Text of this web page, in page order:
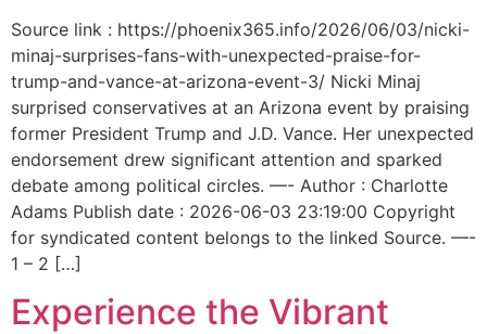
Source link : https://phoenix365.info/2026/06/03/nicki-
minaj-surprises-fans-with-unexpected-praise-for-
trump-and-vance-at-arizona-event-3/ Nicki Minaj
surprised conservatives at an Arizona event by praising
former President Trump and J.D. Vance. Her unexpected
endorsement drew significant attention and sparked
debate among political circles. —- Author : Charlotte
Adams Publish date : 2026-06-03 23:19:00 Copyright
for syndicated content belongs to the linked Source. —-
1 – 2 […]
Experience the Vibrant